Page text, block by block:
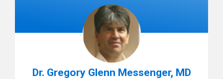
Dr. Gregory Glenn Messenger, MD